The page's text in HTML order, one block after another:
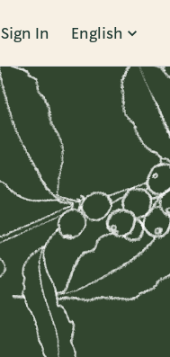
Sign In English